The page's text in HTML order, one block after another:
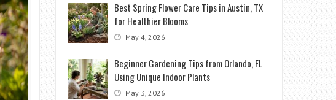
Best Spring Flower Care Tips in Austin, TX
for Healthier Blooms
May 4, 2026
Beginner Gardening Tips from Orlando, FL
Using Unique Indoor Plants
May 3, 2026